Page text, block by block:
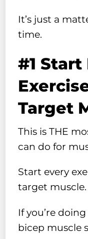
It’s just a
time.
#1 Start
Target
This is THE
can do for
Start every
target muscle.
If you’re
bicep muscle